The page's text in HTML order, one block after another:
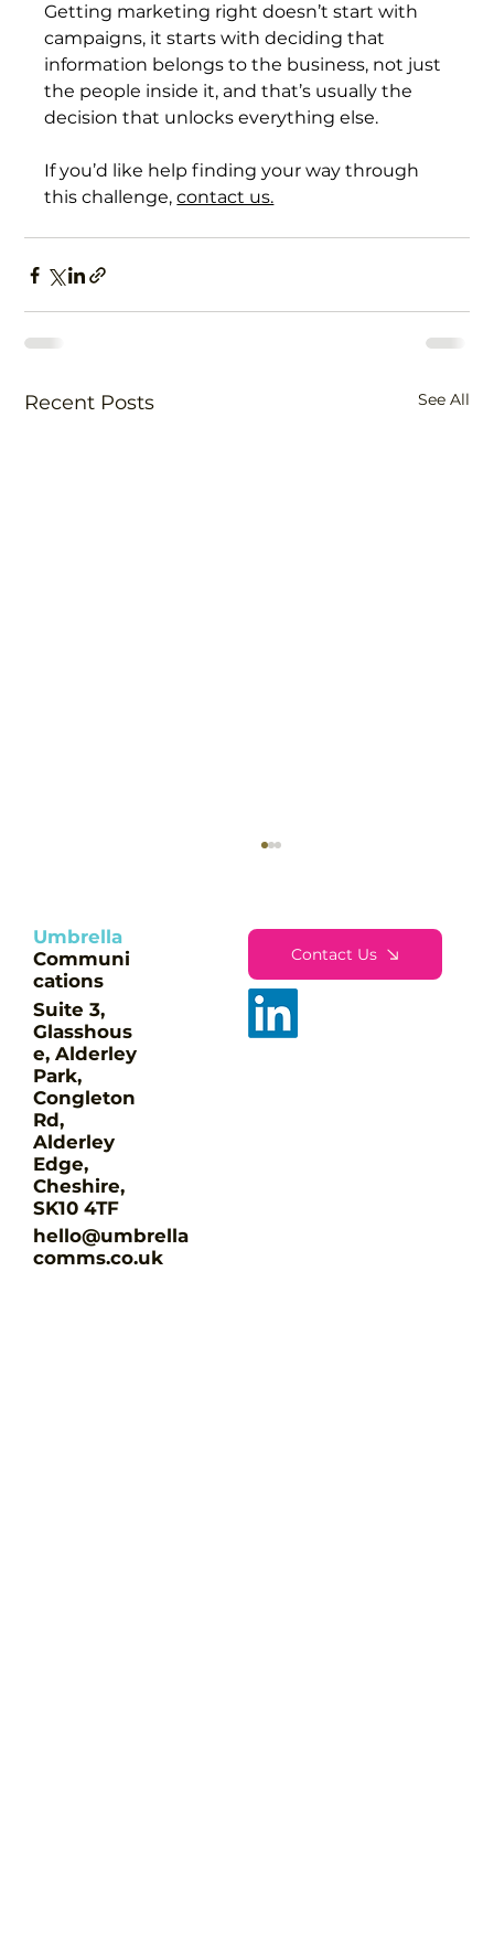
Getting marketing right doesn’t start with
campaigns, it starts with deciding that
information belongs to the business, not just
the people inside it, and that’s usually the
decision that unlocks everything else.
If you’d like help finding your way through
this challenge, contact us.
Recent Posts See All
The 90-day Fix - marketing that
Umbrella
Communi
cations
Suite 3,
Glasshous
e, Alderley
Park,
Congleton
Rd,
Alderley
Edge,
Cheshire,
SK10 4TF
hello@umbrella
comms.co.uk
Contact Us